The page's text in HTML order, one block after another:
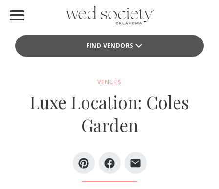
FIND VENDORS
Find Vendors
Local Guides
VENUES
Luxe Location: Coles
Garden